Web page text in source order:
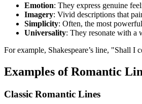
Emotion: They express genuine
Imagery: Vivid descriptions that
Simplicity: Often, the most
Universality: They resonate with a
For example, Shakespeare’s line, "Shall I
Examples of Romantic
Classic Romantic Lines